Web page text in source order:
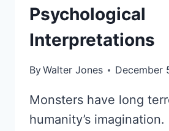
Psychological
Interpretations
ByWalter Jones December
Monsters have long
humanity’s